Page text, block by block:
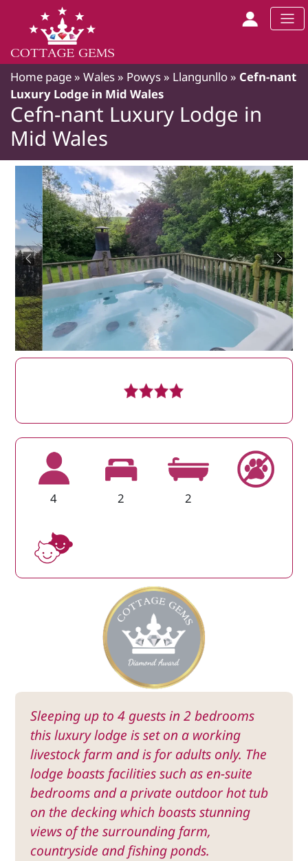
Home page » Wales » Powys » Llangunllo » Cefn-nant
Luxury Lodge in Mid Wales
Cefn-nant Luxury Lodge in
Mid Wales
4 2 2
Sleeping up to 4 guests in 2 bedrooms
this luxury lodge is set on a working
livestock farm and is for adults only. The
lodge boasts facilities such as en-suite
bedrooms and a private outdoor hot tub
on the decking which boasts stunning
views of the surrounding farm,
countryside and fishing ponds.